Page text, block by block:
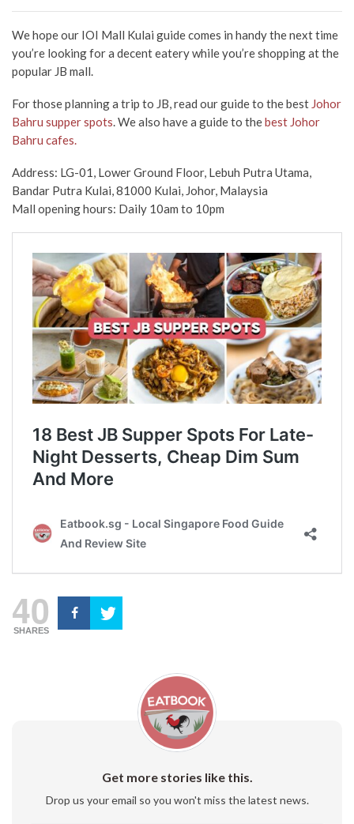
We hope our IOI Mall Kulai guide comes in handy the next time
you’re looking for a decent eatery while you’re shoppingat the
popular JB mall.
For those planning a trip to JB, read our guide to the best Johor
Bahru supper spots. We also have a guide to thebest Johor
Bahru cafes.
Address: LG-01, Lower Ground Floor, Lebuh Putra Utama,
Bandar Putra Kulai, 81000 Kulai, Johor, Malaysia
Mall opening hours: Daily 10am to 10pm
40
SHARES
Get more stories like this.
Drop us your email so you won't miss the latest news.